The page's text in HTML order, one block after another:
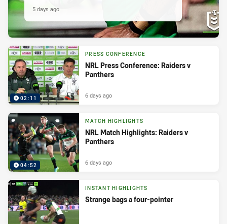
5 days ago
02:11
PRESS CONFERENCE
NRL Press Conference: Raiders v
Panthers
6 days ago
04:52
MATCH HIGHLIGHTS
NRL Match Highlights: Raiders v
Panthers
6 days ago
INSTANT HIGHLIGHTS
Strange bags a four-pointer